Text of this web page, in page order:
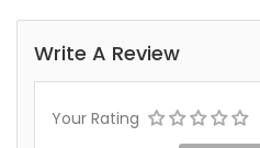
Write A Review
Your Rating